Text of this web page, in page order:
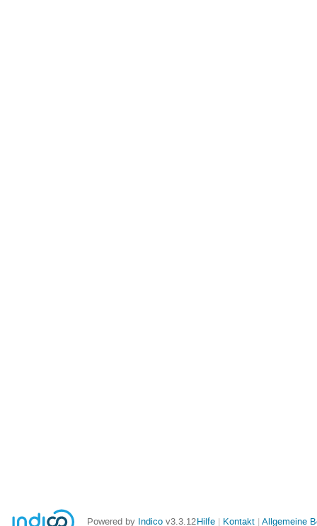
Powered by Indico v3.3.12Hilfe Kontakt Allgemeine